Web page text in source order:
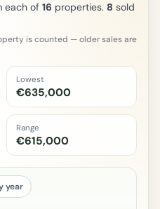
each of 16 properties. 8 sold
is counted — older sales are
Lowest
€635,000
Range
€615,000
year